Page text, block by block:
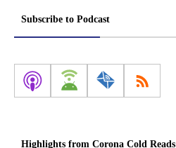
Subscribe to Podcast
Highlights from Corona Cold Reads